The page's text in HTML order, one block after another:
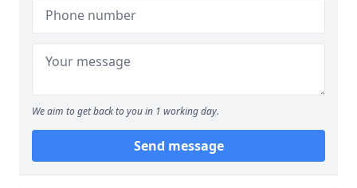
We aim to get back to you in 1 working day.
Send message